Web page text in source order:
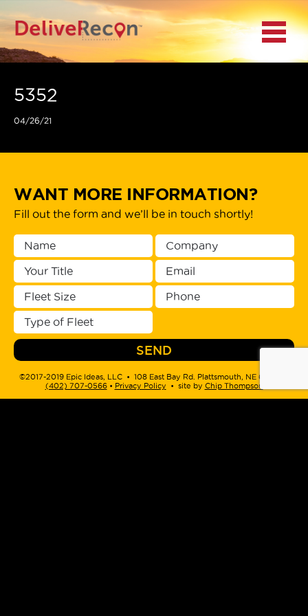
BACK
MAIN MENU
ACCESS TO
PLATFORMS
Menu
5352
04/26/21
WANT MORE INFORMATION?
Fill out the form and we’ll be in touch shortly!
©2017-2019 Epic Ideas, LLC • 108 East Bay Rd. Plattsmouth, NE 68048 •
(402) 707-0566‬ • Privacy Policy • site by Chip Thompson